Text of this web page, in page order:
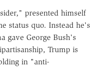
presented himself
status quo. Instead he's
gave George Bush's
Trump is
in "anti-